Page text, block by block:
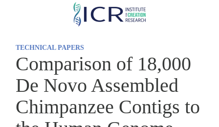
Skip
TECHNICAL PAPERS
Comparison of 18,000
De Novo Assembled
Chimpanzee Contigs to